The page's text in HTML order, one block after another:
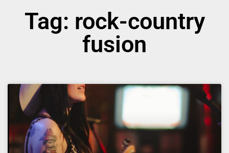
Tag: rock-country
fusion